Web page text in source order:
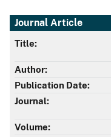
Journal Article
Title:
Author:
Publication Date:
Journal:
Volume: